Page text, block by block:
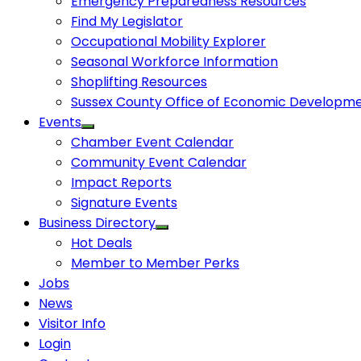
Find My Legislator
Occupational Mobility Explorer
Seasonal Workforce Information
Shoplifting Resources
Sussex County Office of Economic
Events
Chamber Event Calendar
Community Event Calendar
Impact Reports
Signature Events
Business Directory
Hot Deals
Member to Member Perks
Jobs
News
Visitor Info
Login